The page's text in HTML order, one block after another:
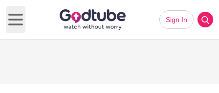
Open main menu
Sign In